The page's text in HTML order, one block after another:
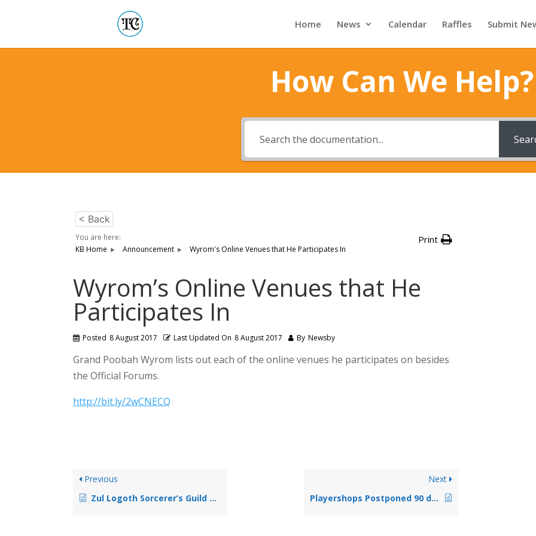
Home News Calendar Raffles Submit
How Can We Help?
< Back
You are here:
KB Home
Announcement Wyrom's Online Venues that He Participates In
Print
Wyrom’s Online Venues that He
Participates In
Posted 8 August 2017 Last Updated On 8 August 2017 By Newsby
Grand Poobah Wyrom lists out each of the online venues he participates on besides
the Official Forums.
http://bit.ly/2wCNECQ
Previous
Zul Logoth Sorcerer’s Guild Opens Workshop
Next
Playershops Postponed 90 days